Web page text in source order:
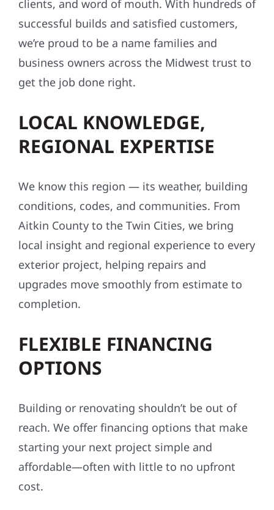
clients, and word of mouth. With hundreds of
successful builds and satisfied customers,
we’re proud to be a name families and
business owners across the Midwest trust to
get the job done right.
LOCAL KNOWLEDGE,
REGIONAL EXPERTISE
We know this region — its weather, building
conditions, codes, and communities. From
Aitkin County to the Twin Cities, we bring
local insight and regional experience to every
exterior project, helping repairs and
upgrades move smoothly from estimate to
completion.
FLEXIBLE FINANCING
OPTIONS
Building or renovating shouldn’t be out of
reach. We offer financing options that make
starting your next project simple and
affordable—often with little to no upfront
cost.